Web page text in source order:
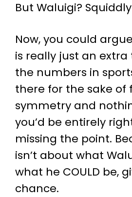
But Waluigi?
Now, you could
is really just an
the numbers in
there for the sake of
symmetry and
you’d be entirely
missing the point.
isn’t about what
what he COULD be,
chance.